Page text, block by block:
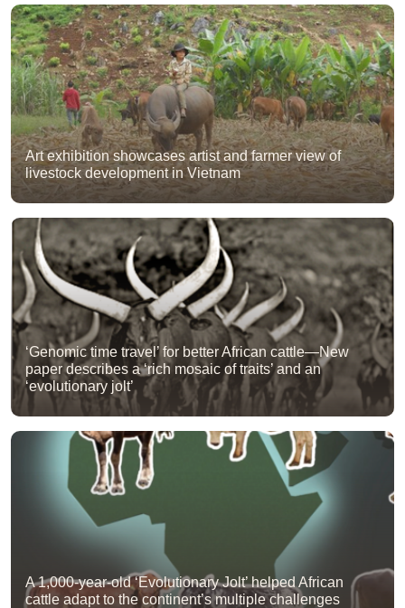
Art exhibition showcases artist and farmer view of
livestock development in Vietnam
‘Genomic time travel’ for better African cattle—New
paper describes a ‘rich mosaic of traits’ and an
‘evolutionary jolt’
A 1,000-year-old ‘Evolutionary Jolt’ helped African
cattle adapt to the continent’s multiple challenges